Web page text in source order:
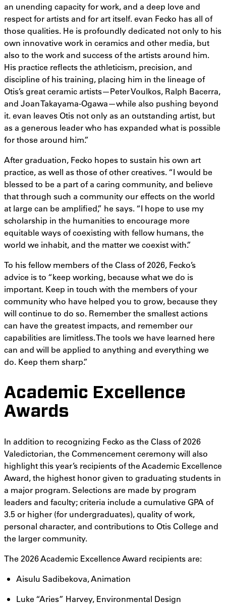
an unending capacity for work, and a deep love and
respect for artists and for art itself. evan Fecko has all of
those qualities. He is profoundly dedicated not only to his
own innovative work in ceramics and other media, but
also to the work and success of the artists around him.
His practice reflects the athleticism, precision, and
discipline of his training, placing him in the lineage of
Otis’s great ceramic artists—Peter Voulkos, Ralph Bacerra,
and Joan Takayama-Ogawa—while also pushing beyond
it. evan leaves Otis not only as an outstanding artist, but
as a generous leader who has expanded what is possible
for those around him.”
After graduation, Fecko hopes to sustain his own art
practice, as well as those of other creatives. “I would be
blessed to be a part of a caring community, and believe
that through such a community our effects on the world
at large can be amplified,” he says. “I hope to use my
scholarship in the humanities to encourage more
equitable ways of coexisting with fellow humans, the
world we inhabit, and the matter we coexist with.”
To his fellow members of the Class of 2026, Fecko’s
advice is to “keep working, because what we do is
important. Keep in touch with the members of your
community who have helped you to grow, because they
will continue to do so. Remember the smallest actions
can have the greatest impacts, and remember our
capabilities are limitless. The tools we have learned here
can and will be applied to anything and everything we
do. Keep them sharp.”
Academic Excellence
Awards
In addition to recognizing Fecko as the Class of 2026
Valedictorian, the Commencement ceremony will also
highlight this year’s recipients of the Academic Excellence
Award, the highest honor given to graduating students in
a major program. Selections are made by program
leaders and faculty; criteria include a cumulative GPA of
3.5 or higher (for undergraduates), quality of work,
personal character, and contributions to Otis College and
the larger community.
The 2026 Academic Excellence Award recipients are:
Aisulu Sadibekova, Animation
Luke “Aries” Harvey, Environmental Design